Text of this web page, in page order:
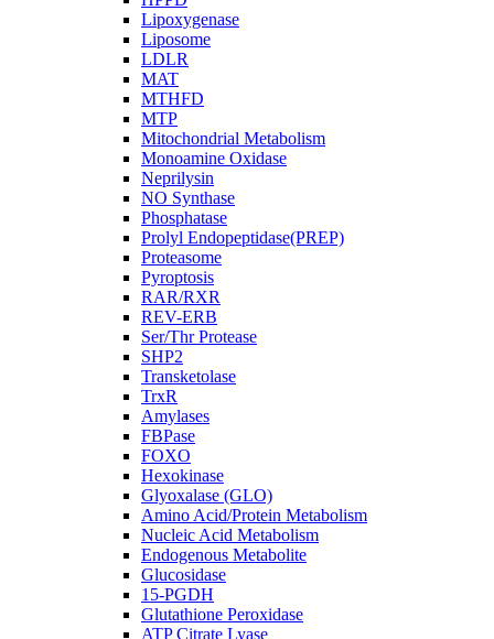
Lipoxygenase
Liposome
LDLR
MAT
MTHFD
MTP
Mitochondrial Metabolism
Monoamine Oxidase
Neprilysin
NO Synthase
Phosphatase
Prolyl Endopeptidase(PREP)
Proteasome
Pyroptosis
RAR/RXR
REV-ERB
Ser/Thr Protease
SHP2
Transketolase
TrxR
Amylases
FBPase
FOXO
Hexokinase
Glyoxalase (GLO)
Amino Acid/Protein Metabolism
Nucleic Acid Metabolism
Endogenous Metabolite
Glucosidase
15-PGDH
Glutathione Peroxidase
ATP Citrate Lyase